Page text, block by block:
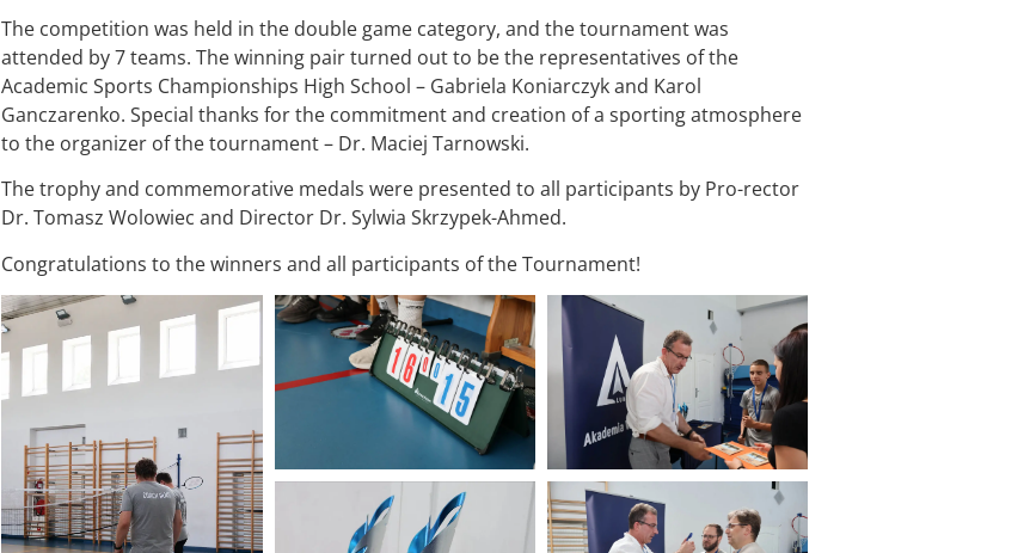
The competition was held in the double game category, and the tournament was
attended by 7 teams. The winning pair turned out to be the representatives of the
Academic Sports Championships High School – Gabriela Koniarczyk and Karol
Ganczarenko. Special thanks for the commitment and creation of a sporting atmosphere
to the organizer of the tournament – Dr. Maciej Tarnowski.
The trophy and commemorative medals were presented to all participants by Pro-rector
Dr. Tomasz Wolowiec and Director Dr. Sylwia Skrzypek-Ahmed.
Congratulations to the winners and all participants of the Tournament!